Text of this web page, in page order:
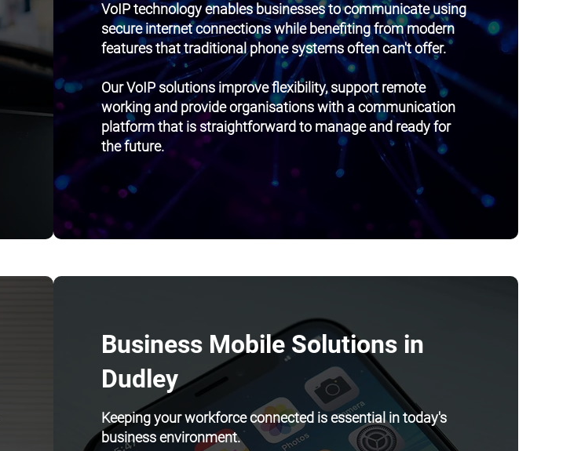
VoIP technology enables businesses to communicate using
secure internet connections while benefiting from modern
features that traditional phone systems often can't offer.
Our VoIP solutions improve flexibility, support remote
working and provide organisations with a communication
platform that is straightforward to manage and ready for
the future.
Business Mobile Solutions in
Dudley
Keeping your workforce connected is essential in today's
business environment.